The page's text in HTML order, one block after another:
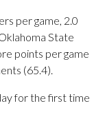
per game, 2.0
State
points per game
(65.4).
for the first time